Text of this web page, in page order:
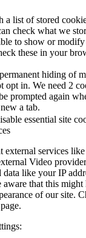
a list of stored
check what we
to show or
these in your
hiding of
opt in. We need 2
prompted again
a tab.
essential site
external services
Video
data like your IP
aware that this
of our site.